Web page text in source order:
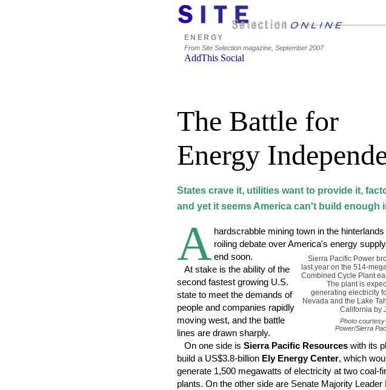
ENERGY
From Site Selection magazine, September 2007
The Battle for
Energy
States crave it, utilities want to provide it,
and yet it seems America can't build enough
A hardscrabble mining town in the
roiling debate over America's energy
end soon.
Sierra Pacific Power
last year on the 514-
Combined Cycle Plant
The plant is
generating electricity
Nevada and the Lake
California by
Photo
Power/Sierra
At stake is the ability of the
second fastest growing U.S.
state to meet the demands of
people and companies rapidly
moving west, and the battle
lines are drawn sharply.
On one side is Sierra Pacific Resources with its
build a US$3.8-billion Ely Energy Center, which
generate 1,500 megawatts of electricity at two coal-
plants. On the other side are Senate Majority Leader